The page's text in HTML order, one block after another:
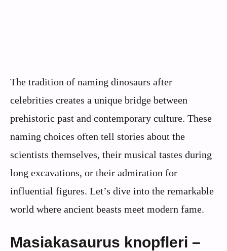
The tradition of naming dinosaurs after
celebrities creates a unique bridge between
prehistoric past and contemporary culture. These
naming choices often tell stories about the
scientists themselves, their musical tastes during
long excavations, or their admiration for
influential figures. Let’s dive into the remarkable
world where ancient beasts meet modern fame.
Masiakasaurus knopfleri –